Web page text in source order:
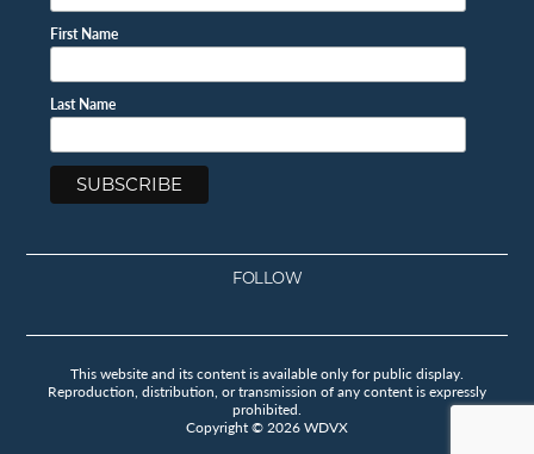
First Name
Last Name
FOLLOW
This website and its content is available only for public display.
Reproduction, distribution, or transmission of any content is expressly
prohibited.
Copyright © 2026 WDVX